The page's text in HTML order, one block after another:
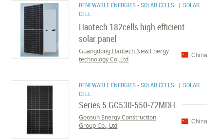
RENEWABLE ENERGIES - SOLAR CELLS | SOLAR
CELL
Haotech 182cells high efficient
solar panel
China
Guangdong Haotech New Energy
technology Co,.Ltd
RENEWABLE ENERGIES - SOLAR CELLS | SOLAR
CELL
Series 5 GC530-550-72MDH
China
Goosun Energy Construction
Group Co., Ltd